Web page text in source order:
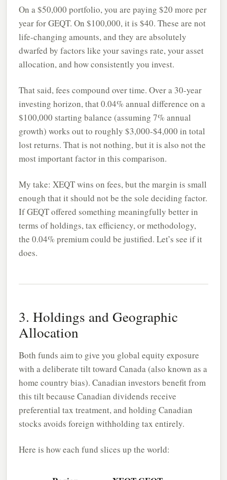
On a $50,000 portfolio, you are paying $20 more per
year for GEQT. On $100,000, it is $40. These are not
life-changing amounts, and they are absolutely
dwarfed by factors like your savings rate, your asset
allocation, and how consistently you invest.
That said, fees compound over time. Over a 30-year
investing horizon, that 0.04% annual difference on a
$100,000 starting balance (assuming 7% annual
growth) works out to roughly $3,000-$4,000 in total
lost returns. That is not nothing, but it is also not the
most important factor in this comparison.
My take: XEQT wins on fees, but the margin is small
enough that it should not be the sole deciding factor.
If GEQT offered something meaningfully better in
terms of holdings, tax efficiency, or methodology,
the 0.04% premium could be justified. Let’s see if it
does.
3. Holdings and Geographic
Allocation
Both funds aim to give you global equity exposure
with a deliberate tilt toward Canada (also known as a
home country bias). Canadian investors benefit from
this tilt because Canadian dividends receive
preferential tax treatment, and holding Canadian
stocks avoids foreign withholding tax entirely.
Here is how each fund slices up the world: